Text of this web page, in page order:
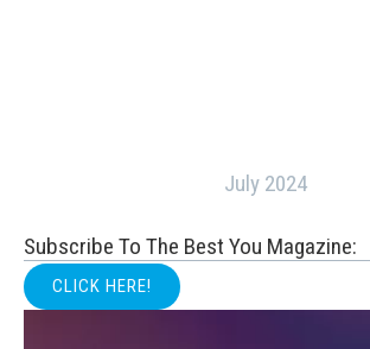
July 2024
Subscribe To The Best You Magazine:
CLICK HERE!